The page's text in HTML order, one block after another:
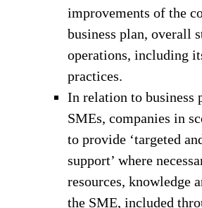
improvements of the
business plan, overall
operations, including
practices.
In relation to business
SMEs, companies in
to provide ‘targeted
support’ where
resources, knowledge
the SME, included